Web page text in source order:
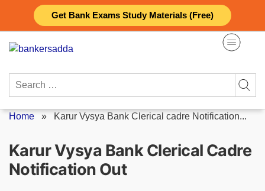
Get Bank Exams Study Materials (Free)
content
Search
Home » Karur Vysya Bank Clerical cadre Notification...
Karur Vysya Bank Clerical Cadre
Notification Out